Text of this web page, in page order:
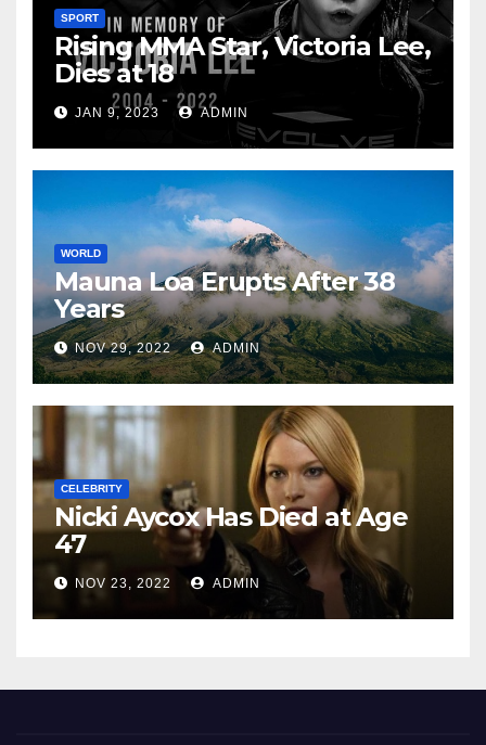
SPORT
Rising MMA Star, Victoria Lee,
Dies at 18
JAN 9, 2023 ADMIN
WORLD
Mauna Loa Erupts After 38
Years
NOV 29, 2022 ADMIN
CELEBRITY
Nicki Aycox Has Died at Age
47
NOV 23, 2022 ADMIN